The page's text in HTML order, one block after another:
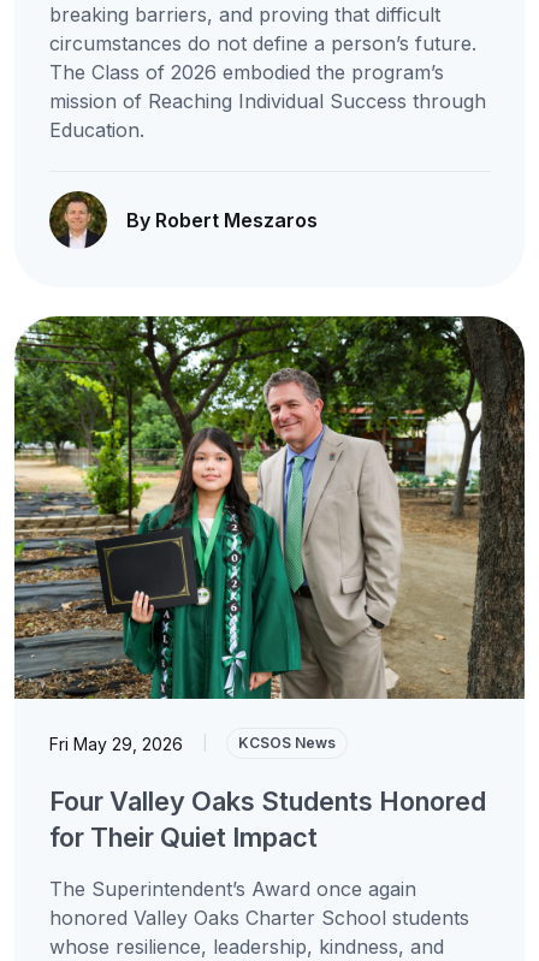
breaking barriers, and proving that difficult
circumstances do not define a person’s future.
The Class of 2026 embodied the program’s
mission of Reaching Individual Success through
Education.
By Robert Meszaros
Fri May 29, 2026 KCSOS News
Four Valley Oaks Students Honored
for Their Quiet Impact
The Superintendent’s Award once again
honored Valley Oaks Charter School students
whose resilience, leadership, kindness, and